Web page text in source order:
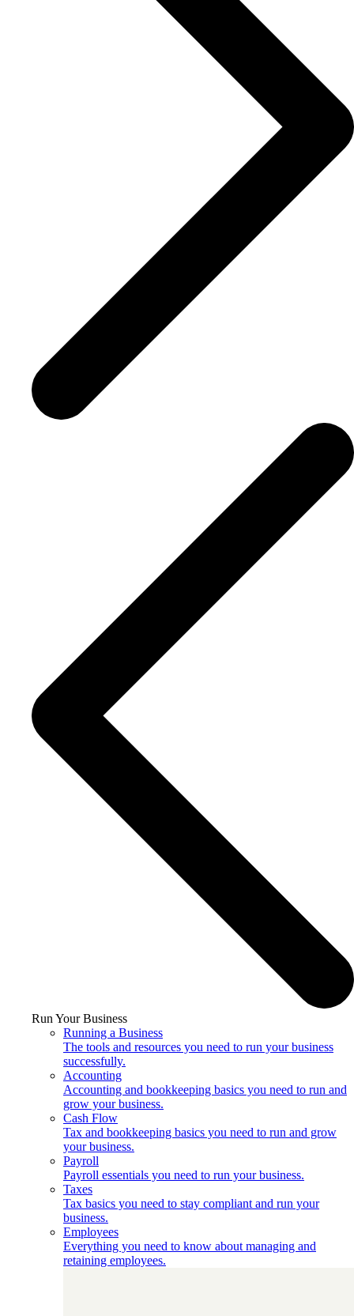
Run Your Business
Running a Business
The tools and resources you need to run your business
successfully.
Accounting
Accounting and bookkeeping basics you need to run and
grow your business.
Cash Flow
Tax and bookkeeping basics you need to run and grow
your business.
Payroll
Payroll essentials you need to run your business.
Taxes
Tax basics you need to stay compliant and run your
business.
Employees
Everything you need to know about managing and
retaining employees.